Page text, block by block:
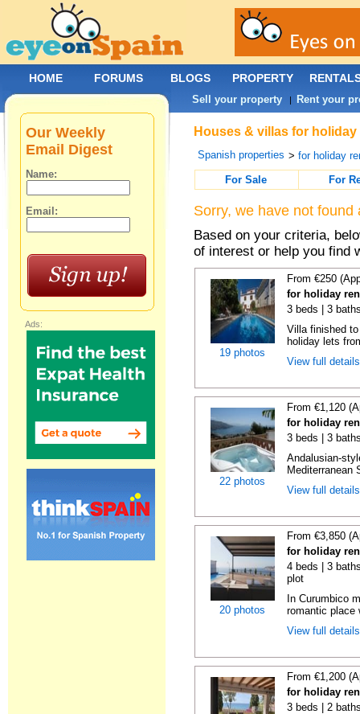
Houses & villas for
Spanish properties >for holiday
For Sale
For
Sorry, we have not
Based on your criteria,
of interest or help you find
19 photos
From €250
for holiday
3 beds | 3
Villa finished
holiday lets
View full
22 photos
From €1,120
for holiday
3 beds | 3
Andalusian-
Mediterranean
View full
20 photos
From €3,850
for holiday
4 beds | 3
plot
In Curumbico
romantic
View full
From €1,200
for holiday
3 beds | 2
Our Weekly
Email Digest
Name:
Email:
Ads:
HOME FORUMS BLOGS PROPERTY
Sell your property | Rent your